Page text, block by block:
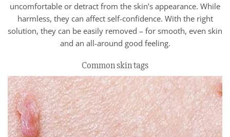
uncomfortable or detract from the skin’s appearance. While
harmless, they can affect self-confidence. With the right
solution, they can be easily removed – for smooth, even skin
and an all-around good feeling.
Common skin tags